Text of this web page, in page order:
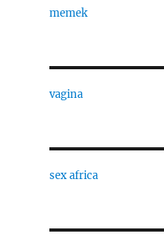
memek
vagina
sex africa